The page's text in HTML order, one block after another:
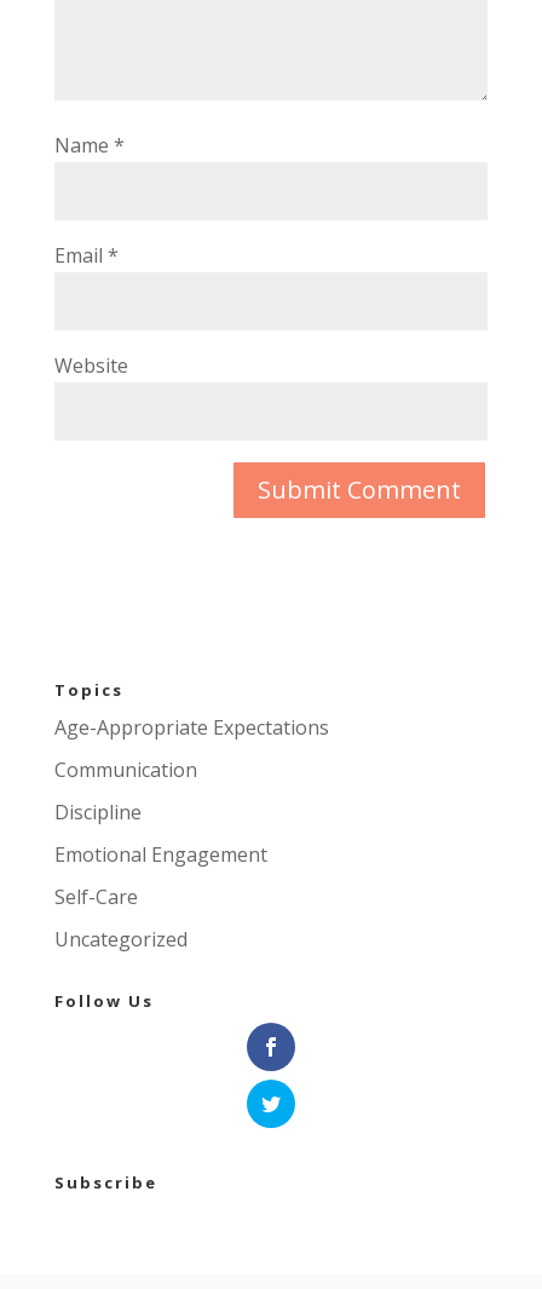
Name *
Email *
Website
Topics
Age-Appropriate Expectations
Communication
Discipline
Emotional Engagement
Self-Care
Uncategorized
Follow Us
Subscribe